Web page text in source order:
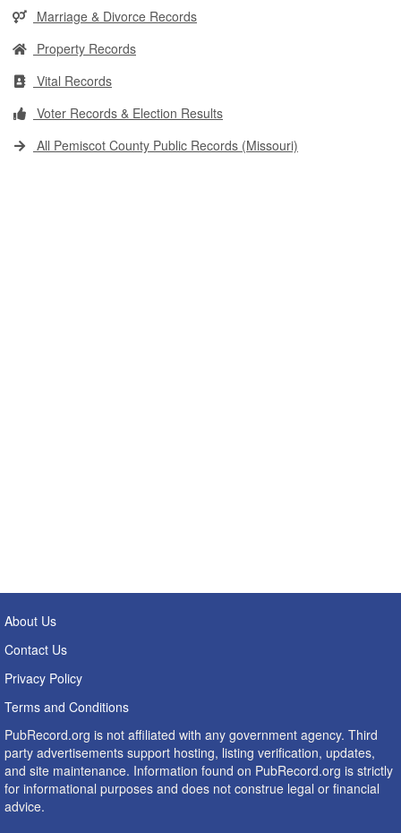
Marriage & Divorce Records
Property Records
Vital Records
Voter Records & Election Results
All Pemiscot County Public Records (Missouri)
About Us
Contact Us
Privacy Policy
Terms and Conditions
PubRecord.org is not affiliated with any government agency. Third
party advertisements support hosting, listing verification, updates,
and site maintenance. Information found on PubRecord.org is strictly
for informational purposes and does not construe legal or financial
advice.